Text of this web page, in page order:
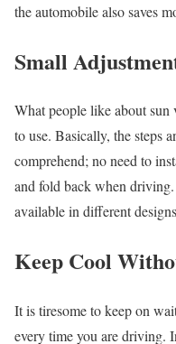
the automobile also saves
Small
What people like about sun
to use. Basically, the steps
comprehend; no need to
and fold back when
available in different
Keep Cool
It is tiresome to keep on
every time you are driving.